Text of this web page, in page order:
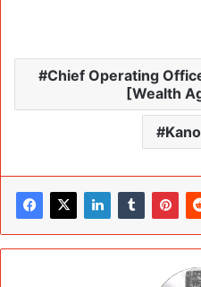
Chief Operating
[Wealth